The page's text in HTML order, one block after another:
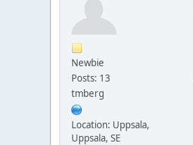
Newbie
Posts: 13
tmberg
Location: Uppsala,
Uppsala, SE